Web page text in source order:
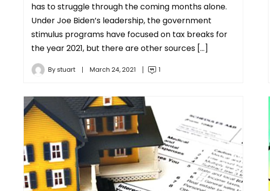
has to struggle through the coming months alone.
Under Joe Biden’s leadership, the government
stimulus programs have focused on tax breaks for
the year 2021, but there are other sources […]
Bystuart March 24, 2021 1